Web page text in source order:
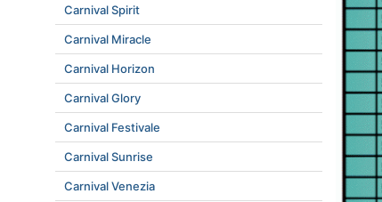
Carnival Spirit
Carnival Miracle
Carnival Horizon
Carnival Glory
Carnival Festivale
Carnival Sunrise
Carnival Venezia